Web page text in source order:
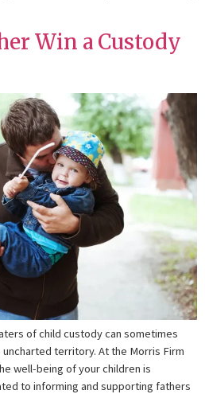
Win a Custody
of child custody can sometimes
territory. At the Morris Firm
well-being of your children is
to informing and supporting fathers